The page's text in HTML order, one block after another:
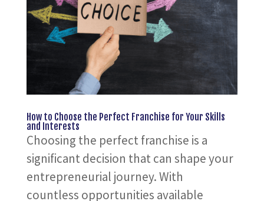
How to Choose the Perfect Franchise for Your Skills
and Interests
Choosing the perfect franchise is a
significant decision that can shape your
entrepreneurial journey. With
countless opportunities available